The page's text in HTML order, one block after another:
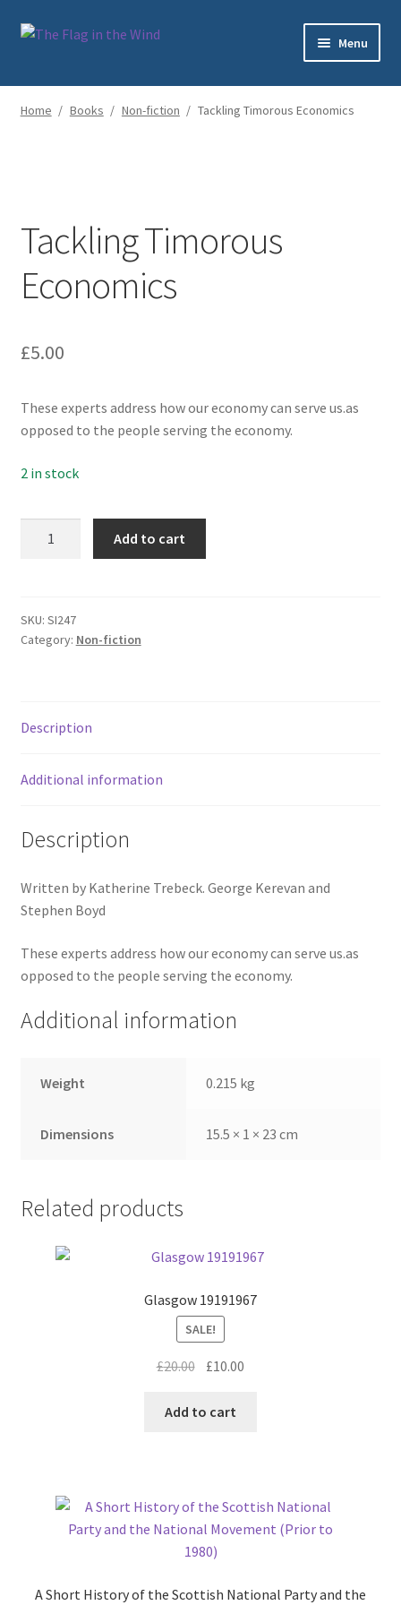
Skip
Skip
Menu
Home
My account
Sample Page
Subscriptions
Home / Books / Non-fiction / Tackling Timorous Economics
Tackling Timorous
Economics
£5.00
These experts address how our economy can serve us.as
opposed to the people serving the economy.
2 in stock
Add to cart
SKU: SI247
Category: Non-fiction
Description
Additional information
Description
Written by Katherine Trebeck. George Kerevan and
Stephen Boyd
These experts address how our economy can serve us.as
opposed to the people serving the economy.
Additional information
Weight 0.215 kg
Dimensions 15.5 × 1 × 23 cm
Related products
Glasgow 19191967
SALE!
£20.00 Original
was:
£10.00
Add to cart
A Short History of the Scottish National Party and the